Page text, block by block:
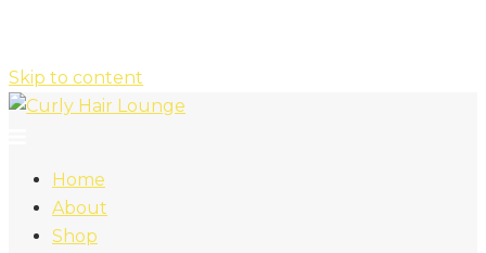
Skip to content
Home
About
Shop